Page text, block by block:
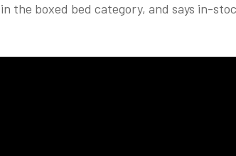
the boxed bed category, and says in-